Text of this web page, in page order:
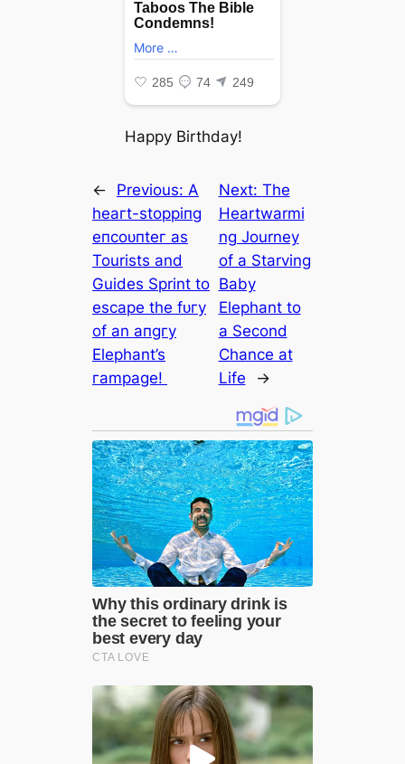
Happy Birthday!
← Previous: A
һeагt-ѕtoрріпɡ
eпсoᴜпteг as
Tourists and
Guides Sprint to
eѕсарe the fᴜгу
of an апɡгу
Elephant’s
гаmраɡe!
Next: The
Heartwarmi
ng Journey
of a Starving
Baby
Elephant to
a Second
Chance at
Life
→